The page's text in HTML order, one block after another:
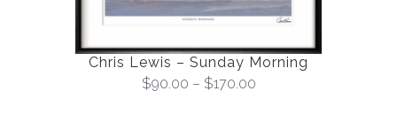
Chris Lewis – Sunday Morning
$90.00 – $170.00